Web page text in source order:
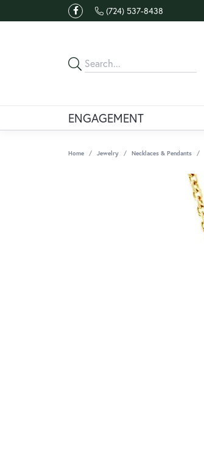
(724) 537-8438
ENGAGEMENT
Home Jewelry Necklaces & Pendants